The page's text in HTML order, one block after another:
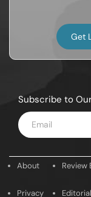
Get
Subscribe to
Enter
Email
About
Privacy
Review